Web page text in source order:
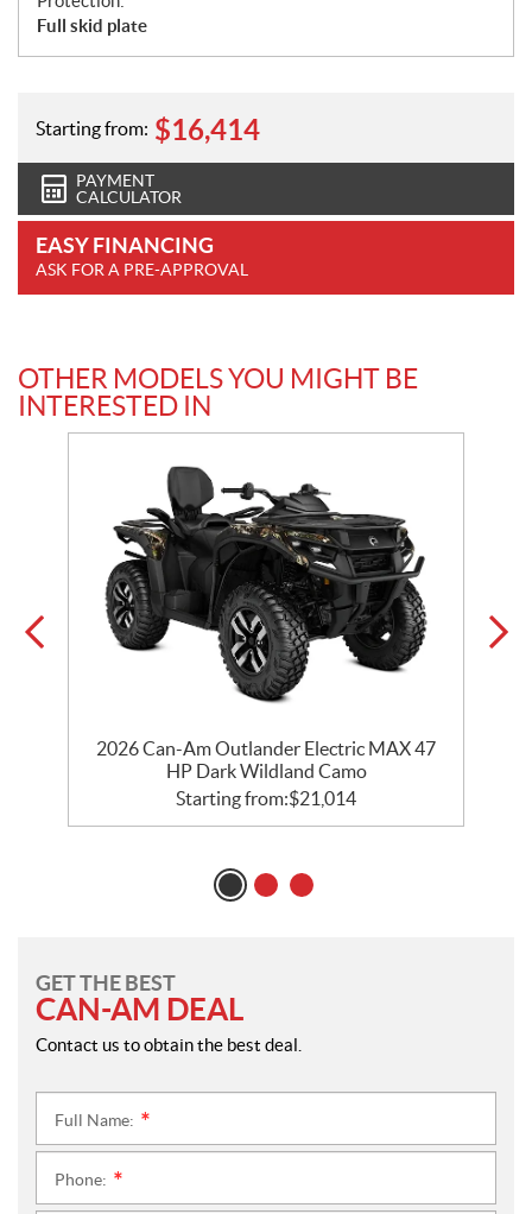
Full skid plate
Starting from: $16,414
PAYMENT
CALCULATOR
EASY FINANCING
ASK FOR A PRE-APPROVAL
OTHER MODELS YOU MIGHT BE
INTERESTED IN
2026 Can-Am Outlander Electric MAX 47
HP Dark Wildland Camo
Starting from:$21,014
GET THE BEST
CAN-AM DEAL
Contact us to obtain the best deal.
Full Name:
Phone: